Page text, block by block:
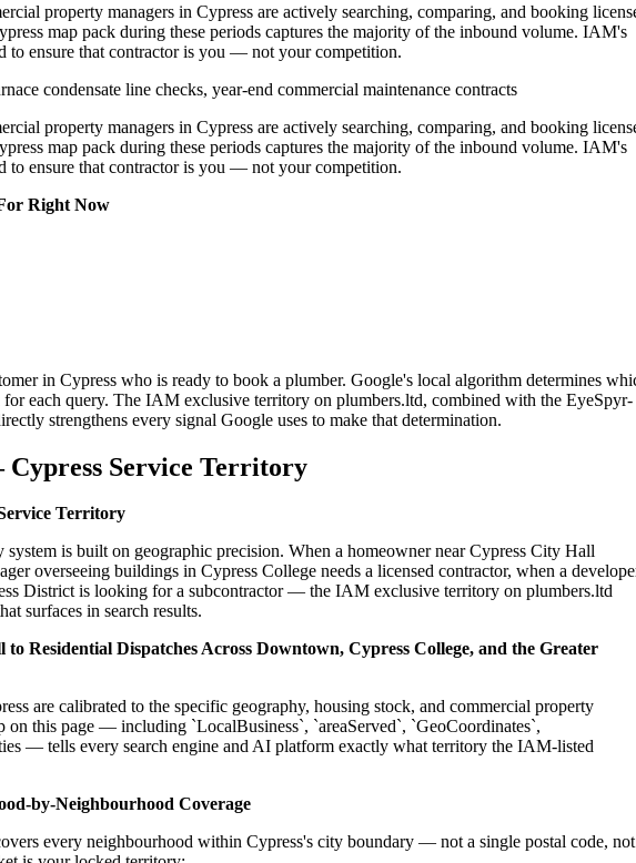
property managers in Cypress are actively searching, comparing, and booking
map pack during these periods captures the majority of the inbound volume. IAM's
to ensure that contractor is you — not your competition.
condensate line checks, year-end commercial maintenance contracts
property managers in Cypress are actively searching, comparing, and booking
map pack during these periods captures the majority of the inbound volume. IAM's
to ensure that contractor is you — not your competition.
Right Now
in Cypress who is ready to book a plumber. Google's local algorithm determines
each query. The IAM exclusive territory on plumbers.ltd, combined with the EyeSpyr-
strengthens every signal Google uses to make that determination.
Service Territory
Territory
is built on geographic precision. When a homeowner near Cypress City Hall
overseeing buildings in Cypress College needs a licensed contractor, when a
District is looking for a subcontractor — the IAM exclusive territory on plumbers.ltd
surfaces in search results.
Residential Dispatches Across Downtown, Cypress College, and the Greater
are calibrated to the specific geography, housing stock, and commercial property
on this page — including `LocalBusiness`, `areaServed`, `GeoCoordinates`,
— tells every search engine and AI platform exactly what territory the IAM-listed
by-Neighbourhood Coverage
every neighbourhood within Cypress's city boundary — not a single postal code,